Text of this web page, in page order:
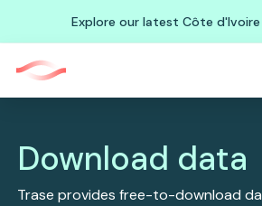
Explore our latest Côte
Download data
Trase provides free-to-download